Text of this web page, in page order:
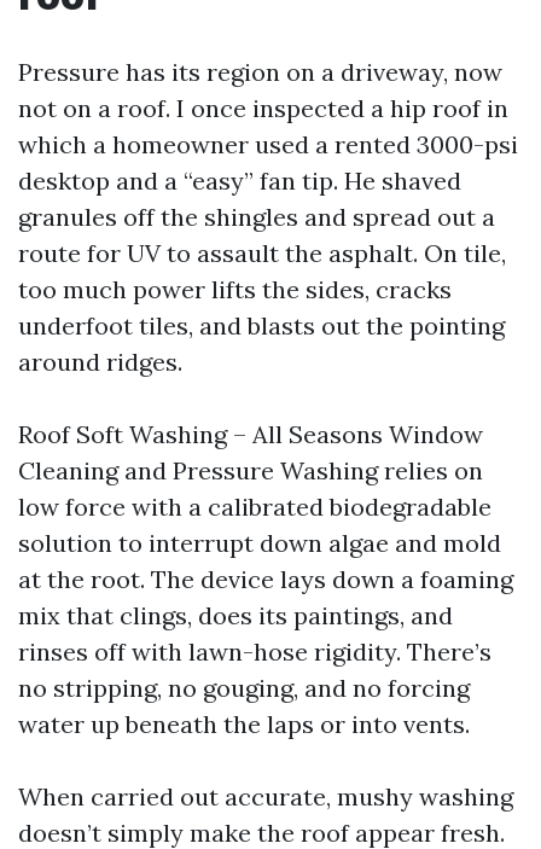
Pressure has its region on a driveway, now
not on a roof. I once inspected a hip roof in
which a homeowner used a rented 3000-psi
desktop and a “easy” fan tip. He shaved
granules off the shingles and spread out a
route for UV to assault the asphalt. On tile,
too much power lifts the sides, cracks
underfoot tiles, and blasts out the pointing
around ridges.
Roof Soft Washing – All Seasons Window
Cleaning and Pressure Washing relies on
low force with a calibrated biodegradable
solution to interrupt down algae and mold
at the root. The device lays down a foaming
mix that clings, does its paintings, and
rinses off with lawn-hose rigidity. There’s
no stripping, no gouging, and no forcing
water up beneath the laps or into vents.
When carried out accurate, mushy washing
doesn’t simply make the roof appear fresh.